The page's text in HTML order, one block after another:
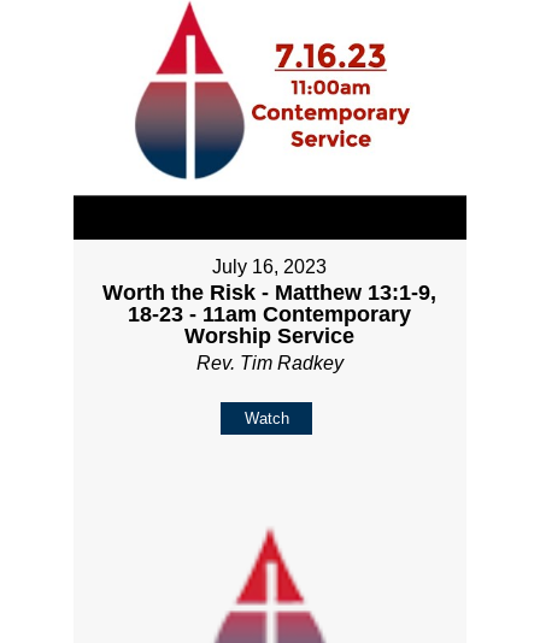
July 16, 2023
Worth the Risk - Matthew 13:1-9,
18-23 - 11am Contemporary
Worship Service
Rev. Tim Radkey
Watch